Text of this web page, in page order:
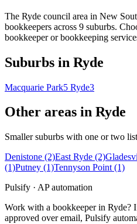
The Ryde council area in New
bookkeepers across 9 suburbs.
bookkeeper or bookkeeping
Suburbs in Ryde
Macquarie Park5 Ryde3
Other areas in Ryde
Smaller suburbs with one or two
Denistone (2)East Ryde (2)
(1)Putney (1)Tennyson Point (1)
Pulsify · AP automation
Work with a bookkeeper in Ryde?
approved over email, Pulsify